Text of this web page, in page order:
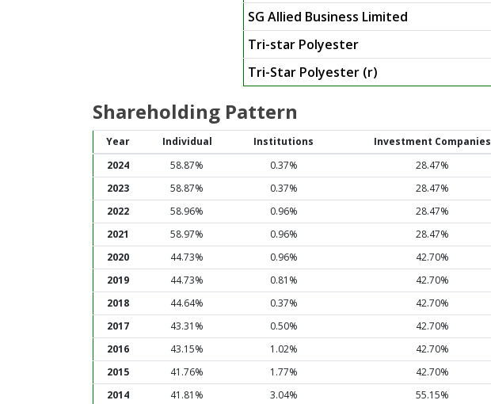
SG Allied Business Limited
Tri-star Polyester
Tri-Star Polyester (r)
Shareholding Pattern
Year Individual Institutions Investment Companies
2024
58.87% 0.37% 28.47%
2023
58.87% 0.37% 28.47%
2022
58.96% 0.96% 28.47%
2021
58.97% 0.96% 28.47%
2020
44.73% 0.96% 42.70%
2019
44.73% 0.81% 42.70%
2018
44.64% 0.37% 42.70%
2017
43.31% 0.50% 42.70%
2016
43.15% 1.02% 42.70%
2015
41.76% 1.77% 42.70%
2014
41.81% 3.04% 55.15%